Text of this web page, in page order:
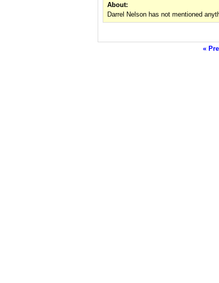
About:
Darrel Nelson has not mentioned
«